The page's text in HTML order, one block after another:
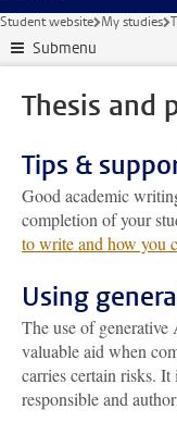
Student website My studies
Submenu
Thesis and
Tips &
Good academic
completion of your
to write and how you
Using
The use of
valuable aid when
carries certain risks.
responsible and